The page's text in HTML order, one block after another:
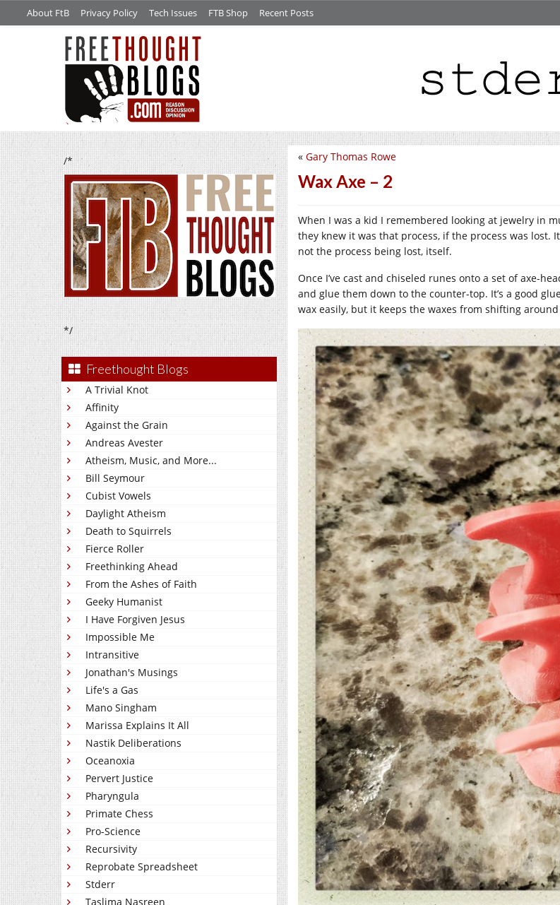
About FtB Privacy Policy Tech Issues FTB Shop Recent Posts
/*
*/
Freethought Blogs
A Trivial Knot
Affinity
Against the Grain
Andreas Avester
Atheism, Music, and More...
Bill Seymour
Cubist Vowels
Daylight Atheism
Death to Squirrels
Fierce Roller
Freethinking Ahead
From the Ashes of Faith
Geeky Humanist
I Have Forgiven Jesus
Impossible Me
Intransitive
Jonathan's Musings
Life's a Gas
Mano Singham
Marissa Explains It All
Nastik Deliberations
Oceanoxia
Pervert Justice
Pharyngula
Primate Chess
Pro-Science
Recursivity
Reprobate Spreadsheet
Stderr
Taslima Nasreen
« Gary Thomas Rowe
Wax Axe – 2
When I was a kid I remembered looking at jewelry in
they knew it was that process, if the process was lost.
not the process being lost, itself.
Once I’ve cast and chiseled runes onto a set of axe-
and glue them down to the counter-top. It’s a good
wax easily, but it keeps the waxes from shifting